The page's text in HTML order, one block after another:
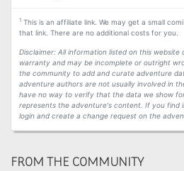
1This is an affiliate link. We may get a small
that link. There are no additional costs for you.
Disclaimer: All information listed on this website
warranty and may be incomplete or outright
the community to add and curate adventure
adventure authors are not usually involved in
have no way to verify that the data we show
represents the adventure's content. If you find
login and create a change request on the
FROM THE COMMUNITY